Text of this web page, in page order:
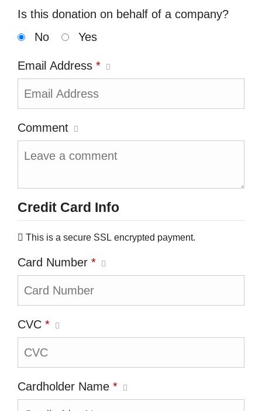
Is this donation on behalf of a company?
No
Yes
Email Address *
Comment
Credit Card Info
This is a secure SSL encrypted payment.
Card Number *
CVC *
Cardholder Name *